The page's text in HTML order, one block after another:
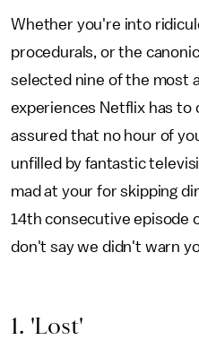
Whether you're into
procedurals, or the
selected nine of the most
experiences Netflix has to
assured that no hour of
unfilled by fantastic
mad at your for skipping
14th consecutive episode
don't say we didn't warn
1. 'Lost'